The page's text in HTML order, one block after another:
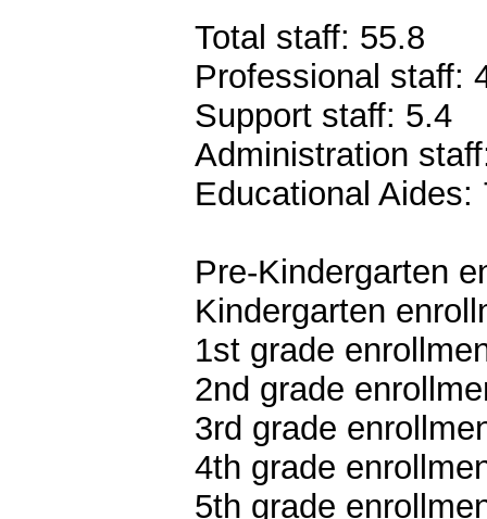
Total staff: 55.8
Professional staff:
Support staff: 5.4
Administration
Educational Aides:
Pre-Kindergarten
Kindergarten
1st grade
2nd grade
3rd grade
4th grade
5th grade